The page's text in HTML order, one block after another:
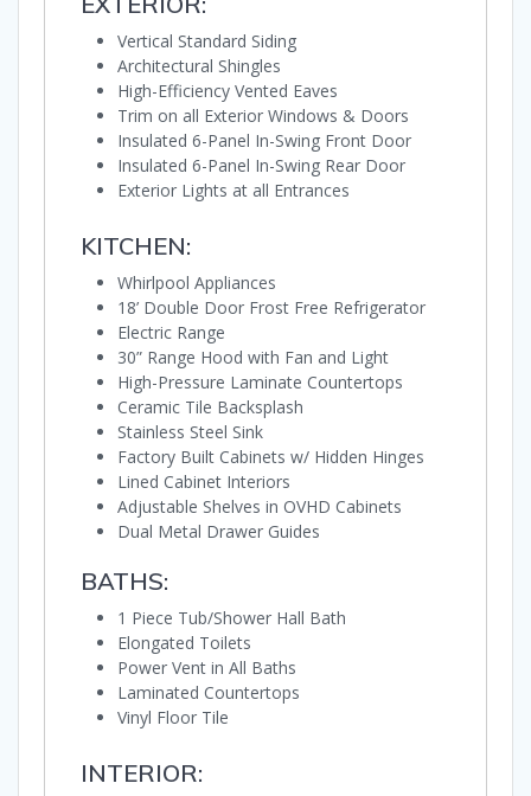
Vertical Standard Siding
Architectural Shingles
High-Efficiency Vented Eaves
Trim on all Exterior Windows & Doors
Insulated 6-Panel In-Swing Front Door
Insulated 6-Panel In-Swing Rear Door
Exterior Lights at all Entrances
KITCHEN:
Whirlpool Appliances
18’ Double Door Frost Free Refrigerator
Electric Range
30” Range Hood with Fan and Light
High-Pressure Laminate Countertops
Ceramic Tile Backsplash
Stainless Steel Sink
Factory Built Cabinets w/ Hidden Hinges
Lined Cabinet Interiors
Adjustable Shelves in OVHD Cabinets
Dual Metal Drawer Guides
BATHS:
1 Piece Tub/Shower Hall Bath
Elongated Toilets
Power Vent in All Baths
Laminated Countertops
Vinyl Floor Tile
INTERIOR: